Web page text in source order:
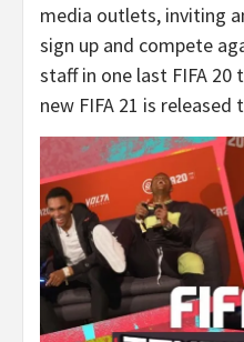
media outlets, inviting
sign up and compete
staff in one last FIFA
new FIFA 21 is released